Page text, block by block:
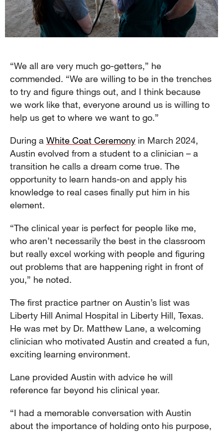
“We all are very much go-getters,” he
commended. “We are willing to be in the trenches
to try and figure things out, and I think because
we work like that, everyone around us is willing to
help us get to where we want to go.”
During a White Coat Ceremony in March 2024,
Austin evolved from a student to a clinician – a
transition he calls a dream come true. The
opportunity to learn hands-on and apply his
knowledge to real cases finally put him in his
element.
“The clinical year is perfect for people like me,
who aren’t necessarily the best in the classroom
but really excel working with people and figuring
out problems that are happening right in front of
you,” he noted.
The first practice partner on Austin’s list was
Liberty Hill Animal Hospital in Liberty Hill, Texas.
He was met by Dr. Matthew Lane, a welcoming
clinician who motivated Austin and created a fun,
exciting learning environment.
Lane provided Austin with advice he will
reference far beyond his clinical year.
“I had a memorable conversation with Austin
about the importance of holding onto his purpose,